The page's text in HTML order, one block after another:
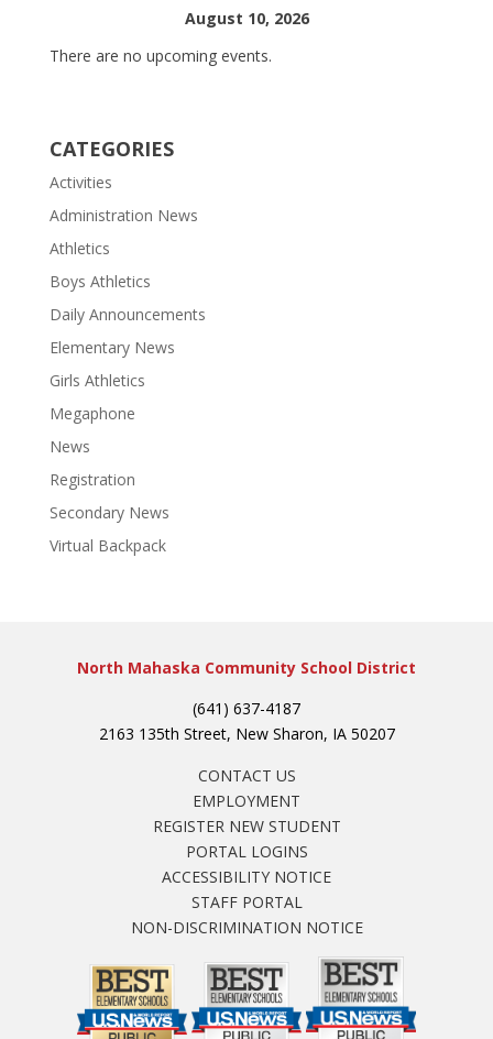
August 10, 2026
There are no upcoming events.
CATEGORIES
Activities
Administration News
Athletics
Boys Athletics
Daily Announcements
Elementary News
Girls Athletics
Megaphone
News
Registration
Secondary News
Virtual Backpack
North Mahaska Community School District
(641) 637-4187
2163 135th Street, New Sharon, IA 50207
CONTACT US
EMPLOYMENT
REGISTER NEW STUDENT
PORTAL LOGINS
ACCESSIBILITY NOTICE
STAFF PORTAL
NON-DISCRIMINATION NOTICE